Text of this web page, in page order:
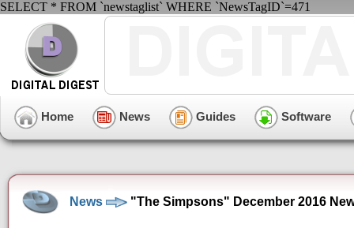
SELECT * FROM `newstaglist` WHERE `NewsTagID`=471
Home News Guides Software
News "The Simpsons" December 2016